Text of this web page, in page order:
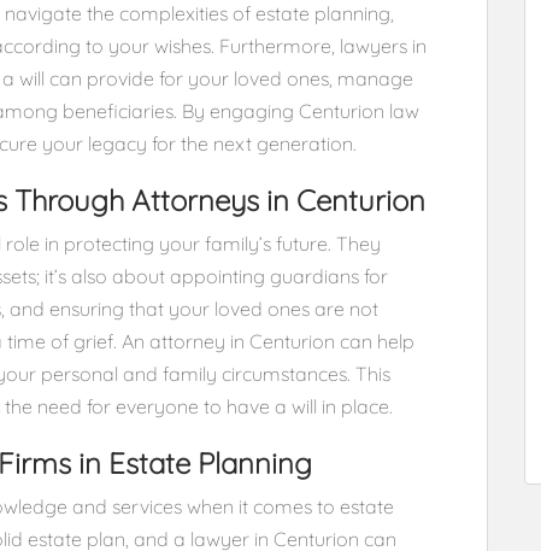
the complexities of estate planning,
to your wishes. Furthermore, lawyers in
will can provide for your loved ones, manage
beneficiaries. By engaging Centurion law
your legacy for the next generation.
Through Attorneys in Centurion
in protecting your family’s future. They
it’s also about appointing guardians for
ensuring that your loved ones are not
of grief. An attorney in Centurion can help
personal and family circumstances. This
need for everyone to have a will in place.
in Estate Planning
and services when it comes to estate
estate plan, and a lawyer in Centurion can